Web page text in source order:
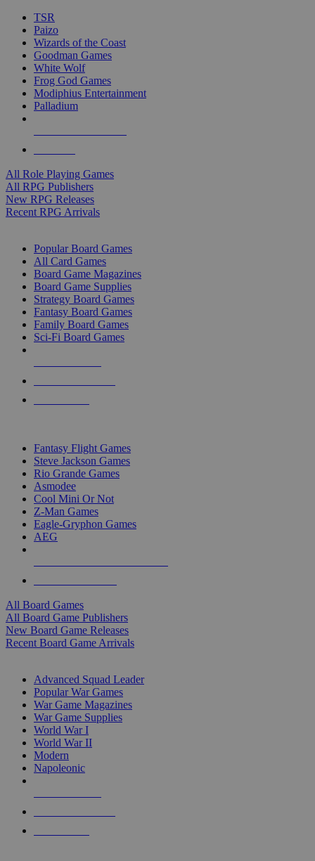
TSR
Paizo
Wizards of the Coast
Goodman Games
White Wolf
Frog God Games
Modiphius Entertainment
Palladium
All Role Playing Games
All RPG Publishers
New RPG Releases
Recent RPG Arrivals
Popular Board Games
All Card Games
Board Game Magazines
Board Game Supplies
Strategy Board Games
Fantasy Board Games
Family Board Games
Sci-Fi Board Games
Fantasy Flight Games
Steve Jackson Games
Rio Grande Games
Asmodee
Cool Mini Or Not
Z-Man Games
Eagle-Gryphon Games
AEG
All Board Games
All Board Game Publishers
New Board Game Releases
Recent Board Game Arrivals
Advanced Squad Leader
Popular War Games
War Game Magazines
War Game Supplies
World War I
World War II
Modern
Napoleonic